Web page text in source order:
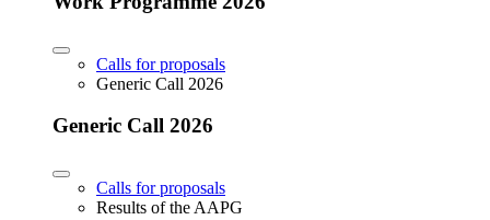
Calls for proposals
Generic Call 2026
Generic Call 2026
Calls for proposals
Results of the AAPG